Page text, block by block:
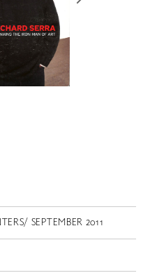
SEPTEMBER 2011